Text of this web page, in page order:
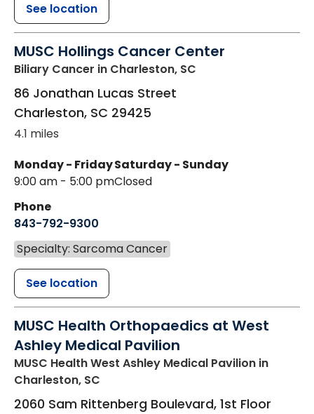
See location
MUSC Hollings Cancer Center
Biliary Cancer in Charleston, SC
86 Jonathan Lucas Street
Charleston, SC 29425
4.1 miles
Monday - Friday
9:00 am - 5:00 pm
Saturday - Sunday
Closed
Phone
843-792-9300
Specialty: Sarcoma Cancer
See location
MUSC Health Orthopaedics at West
Ashley Medical Pavilion
MUSC Health West Ashley Medical Pavilion in
Charleston, SC
2060 Sam Rittenberg Boulevard, 1st Floor